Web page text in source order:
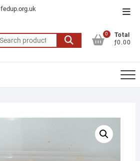
fedup.org.uk
Search
for:
0
Total
ƒ0.00